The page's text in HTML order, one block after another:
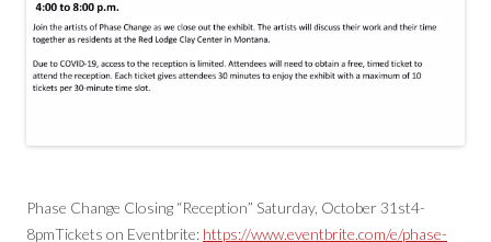
Phase Change Closing “Reception” Saturday, October 31st4-
8pmTickets on Eventbrite: https://www.eventbrite.com/e/phase-